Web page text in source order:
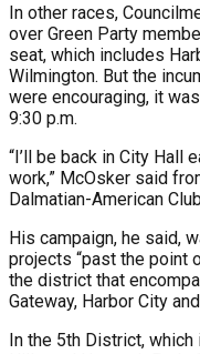
In other races,
over Green Party
seat, which includes
Wilmington. But the
were encouraging, it
9:30 p.m.
“I’ll be back in City Hall
work,” McOsker said
Dalmatian-American
His campaign, he said,
projects “past the point
the district that
Gateway, Harbor City
In the 5th District,